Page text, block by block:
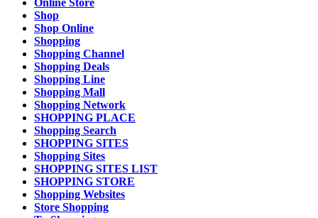
Shop
Shop Online
Shopping
Shopping Channel
Shopping Deals
Shopping Line
Shopping Mall
Shopping Network
SHOPPING PLACE
Shopping Search
SHOPPING SITES
Shopping Sites
SHOPPING SITES LIST
SHOPPING STORE
Shopping Websites
Store Shopping